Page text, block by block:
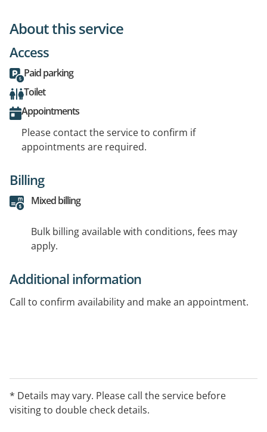
About this service
Access
Paid parking
Toilet
Appointments
Please contact the service to confirm if
appointments are required.
Billing
Mixed billing
Bulk billing available with conditions, fees may
apply.
Additional information
Call to confirm availability and make an appointment.
* Details may vary. Please call the service before
visiting to double check details.